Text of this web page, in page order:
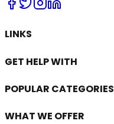
LINKS
GET HELP WITH
POPULAR CATEGORIES
WHAT WE OFFER